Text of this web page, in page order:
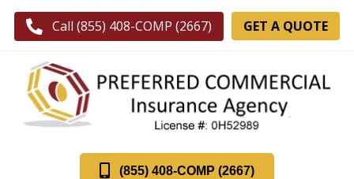
Call (855) 408-COMP (2667) GET A QUOTE
(855) 408-COMP (2667)